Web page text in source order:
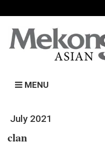
MENU
July 2021
clan